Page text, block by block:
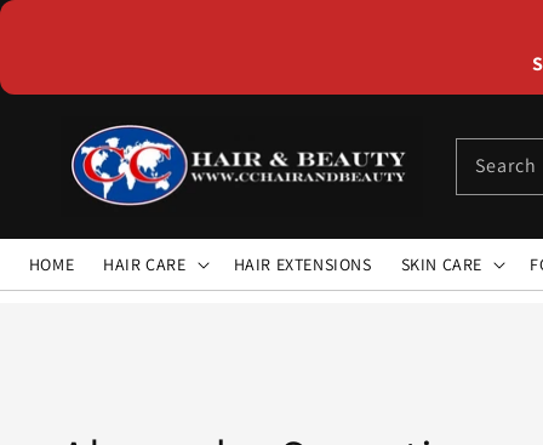
Search
HOME HAIR CARE HAIR EXTENSIONS SKIN CARE